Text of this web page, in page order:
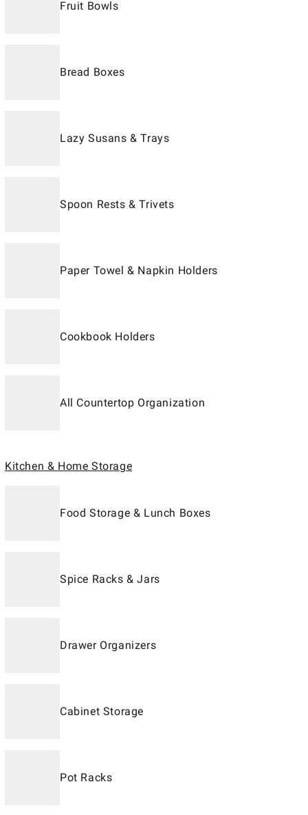
Fruit Bowls
Bread Boxes
Lazy Susans & Trays
Spoon Rests & Trivets
Paper Towel & Napkin Holders
Cookbook Holders
All Countertop Organization
Kitchen & Home Storage
Food Storage & Lunch Boxes
Spice Racks & Jars
Drawer Organizers
Cabinet Storage
Pot Racks